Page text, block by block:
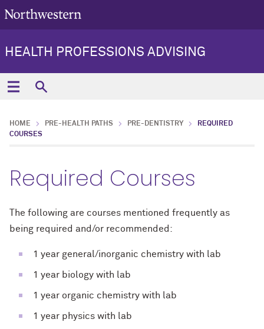
HEALTH PROFESSIONS ADVISING
HOME PRE-HEALTH PATHS PRE-DENTISTRY
REQUIRED
COURSES
Required Courses
The following are courses mentioned frequently as
being required and/or recommended:
1 year general/inorganic chemistry with lab
1 year biology with lab
1 year organic chemistry with lab
1 year physics with lab